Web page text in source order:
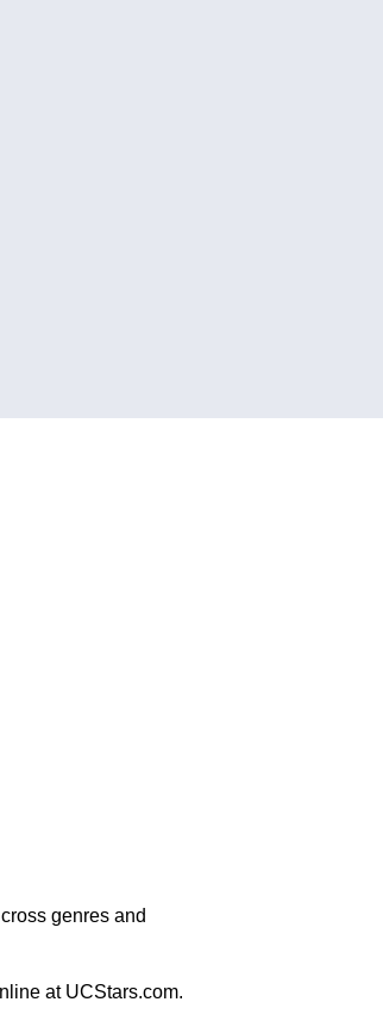
genres and
at UCStars.com.